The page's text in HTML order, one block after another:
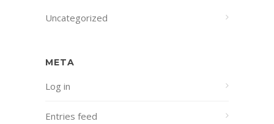
Uncategorized
META
Log in
Entries feed